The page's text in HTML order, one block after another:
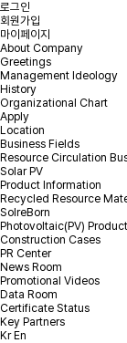
로그인
회원가입
마이페이지
About Company
Greetings
Management Ideology
History
Organizational Chart
Apply
Location
Business Fields
Resource Circulation
Solar PV
Product Information
Recycled Resource
SolreBorn
Photovoltaic(PV) Product
Construction Cases
PR Center
News Room
Promotional Videos
Data Room
Certificate Status
Key Partners
Kr En
Please leave
possible.
PV EPC &
EOL PV
*Inquiry type